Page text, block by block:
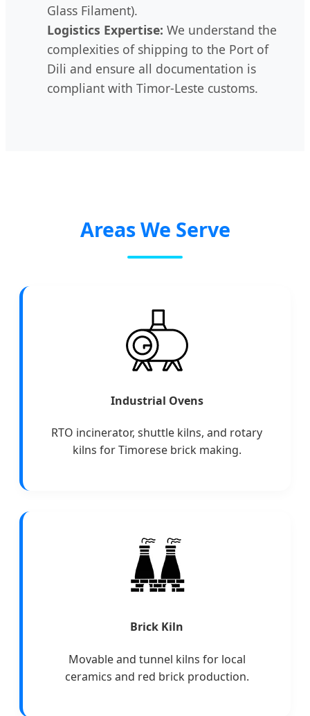
Glass Filament).
Logistics Expertise: We understand the
complexities of shipping to the Port of
Dili and ensure all documentation is
compliant with Timor-Leste customs.
Areas We Serve
Industrial Ovens
RTO incinerator, shuttle kilns, and rotary
kilns for Timorese brick making.
Brick Kiln
Movable and tunnel kilns for local
ceramics and red brick production.